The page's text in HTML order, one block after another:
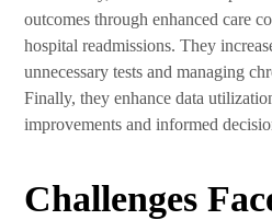
outcomes through enhanced care
hospital readmissions. They
unnecessary tests and managing
Finally, they enhance data
improvements and informed
Challenges